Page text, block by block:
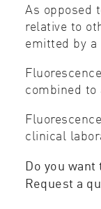
As opposed
relative to
emitted by a
combined
clinical
Do you
Request a